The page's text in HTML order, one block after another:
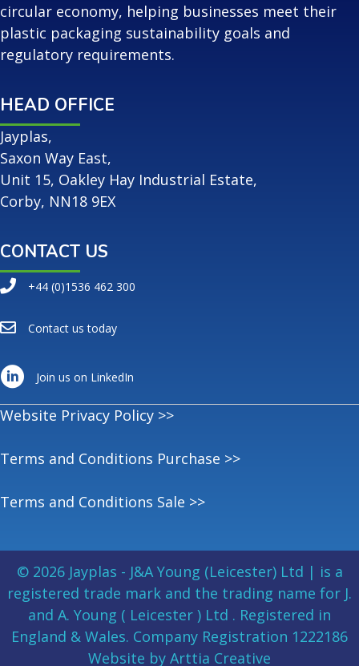
circular economy, helping businesses meet their
plastic packaging sustainability goals and
regulatory requirements.
HEAD OFFICE
Jayplas,
Saxon Way East,
Unit 15, Oakley Hay Industrial Estate,
Corby, NN18 9EX
CONTACT US
+44 (0)1536 462 300
Contact us today
Join us on LinkedIn
Website Privacy Policy >>
Terms and Conditions Purchase >>
Terms and Conditions Sale >>
© 2026 Jayplas - J&A Young (Leicester) Ltd | is a
registered trade mark and the trading name for J.
and A. Young ( Leicester ) Ltd . Registered in
England & Wales. Company Registration 1222186
Website by Arttia Creative